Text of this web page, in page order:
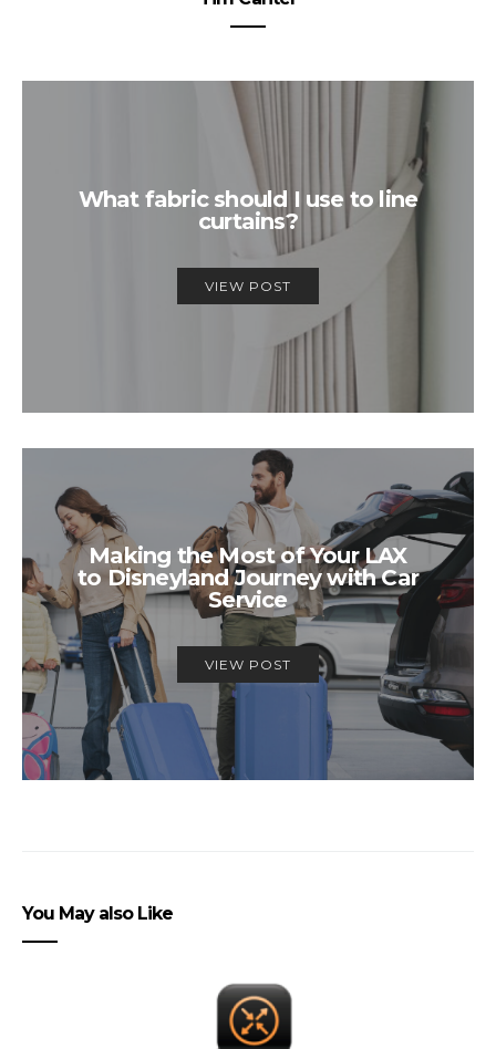
What fabric should I use to line
curtains?
VIEW POST
Making the Most of Your LAX
to Disneyland Journey with Car
Service
VIEW POST
You May also Like